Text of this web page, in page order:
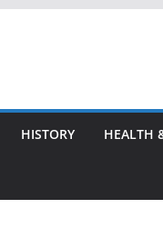
HISTORY HEALTH